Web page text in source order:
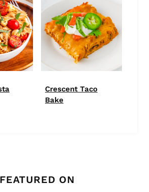
Crescent Taco
Bake
FEATURED ON